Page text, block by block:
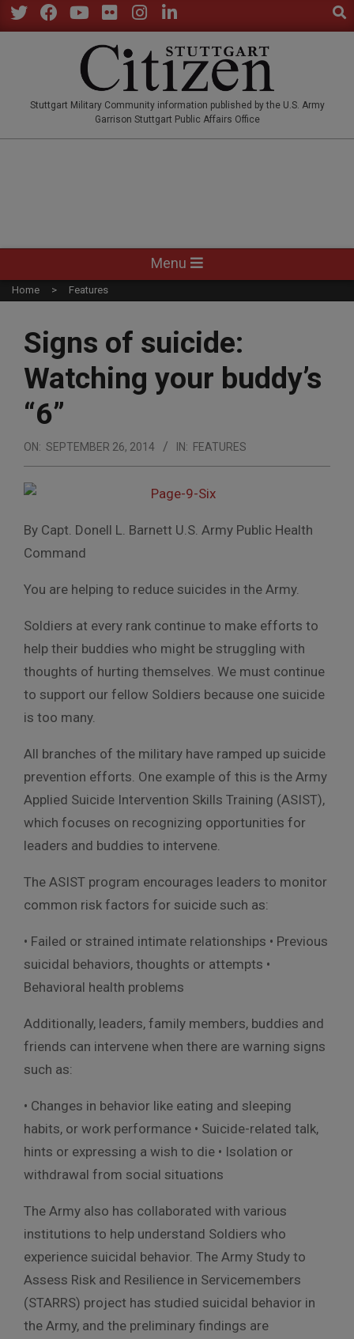
Skip
to
Stuttgart Military Community information published by the U.S. Army
Garrison Stuttgart Public Affairs Office
Navigation
Menu
Menu
Home Features
Signs of suicide:
Watching your buddy’s
“6”
ON: SEPTEMBER 26, 2014 IN: FEATURES
By Capt. Donell L. Barnett U.S. Army Public Health
Command
You are helping to reduce suicides in the Army.
Soldiers at every rank continue to make efforts to
help their buddies who might be struggling with
thoughts of hurting themselves. We must continue
to support our fellow Soldiers because one suicide
is too many.
All branches of the military have ramped up suicide
prevention efforts. One example of this is the Army
Applied Suicide Intervention Skills Training (ASIST),
which focuses on recognizing opportunities for
leaders and buddies to intervene.
The ASIST program encourages leaders to monitor
common risk factors for suicide such as:
• Failed or strained intimate relationships • Previous
suicidal behaviors, thoughts or attempts •
Behavioral health problems
Additionally, leaders, family members, buddies and
friends can intervene when there are warning signs
such as:
• Changes in behavior like eating and sleeping
habits, or work performance • Suicide-related talk,
hints or expressing a wish to die • Isolation or
withdrawal from social situations
The Army also has collaborated with various
institutions to help understand Soldiers who
experience suicidal behavior. The Army Study to
Assess Risk and Resilience in Servicemembers
(STARRS) project has studied suicidal behavior in
the Army, and the preliminary findings are